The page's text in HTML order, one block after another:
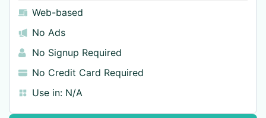
Web-based
No Ads
No Signup Required
No Credit Card Required
Use in: N/A